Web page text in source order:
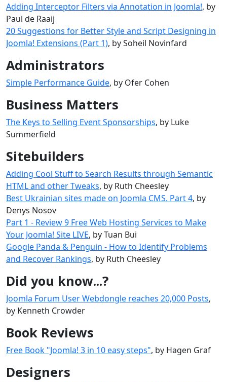
Adding Interceptor Filters via Annotation in Joomla!, by
Paul de Raaij
20 Suggestions for Better Style and Script Designing in
Joomla! Extensions (Part 1), by Soheil Novinfard
Administrators
Simple Performance Guide, by Ofer Cohen
Business Matters
The Keys to Selling Event Sponsorships, by Luke
Summerfield
Sitebuilders
Adding Cool Stuff to Search Results through Semantic
HTML and other Tweaks, by Ruth Cheesley
Best Ukrainian sites made ​​on Joomla CMS. Part 4, by
Denys Nosov
Part 1 - Review 9 Free Web Hosting Services to Make
Your Joomla! Site LIVE, by Tuan Bui
Google Panda & Penguin - How to Identify Problems
and Recover Rankings, by Ruth Cheesley
Did you know...?
Joomla Forum User Webdongle reaches 20,000 Posts,
by Kenneth Crowder
Book Reviews
Free Book "Joomla! 3 in 10 easy steps", by Hagen Graf
Designers